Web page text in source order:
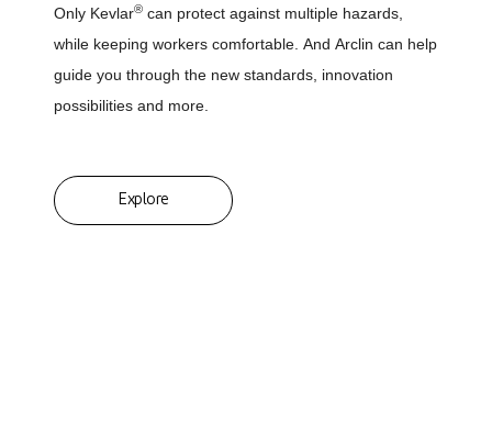
Only Kevlar® can protect against multiple hazards,
while keeping workers comfortable. And Arclin can help
guide you through the new standards, innovation
possibilities and more.
Explore